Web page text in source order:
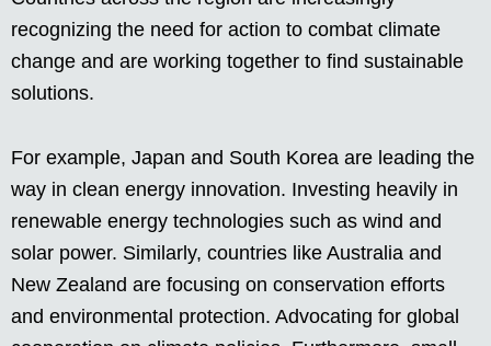
recognizing the need for action to combat climate
change and are working together to find sustainable
solutions.
For example, Japan and South Korea are leading the
way in clean energy innovation. Investing heavily in
renewable energy technologies such as wind and
solar power. Similarly, countries like Australia and
New Zealand are focusing on conservation efforts
and environmental protection. Advocating for global